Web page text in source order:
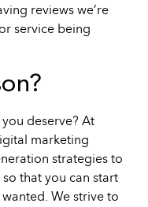
reviews we’re
service being
deserve? At
marketing
strategies to
that you can start
We strive to